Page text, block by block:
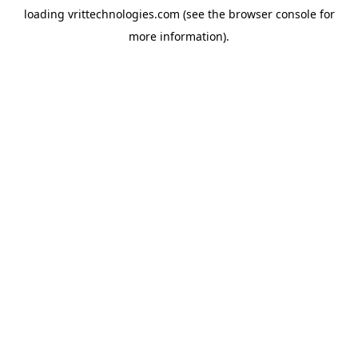
loading vrittechnologies.com (see the browser consolefor
more information).